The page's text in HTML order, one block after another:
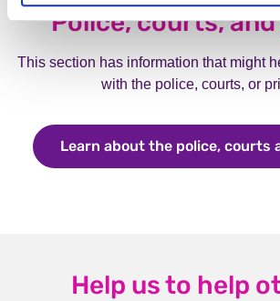
Police, courts,
This section has information that might
with the police, courts, or
Learn about the police, courts
Help us to help